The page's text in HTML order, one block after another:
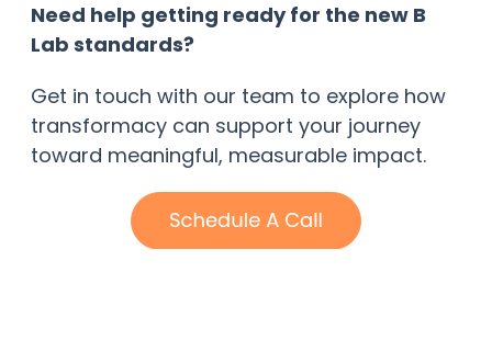
Need help getting ready for the new B
Lab standards?
Get in touch with our team to explore how
transformacy can support your journey
toward meaningful, measurable impact.